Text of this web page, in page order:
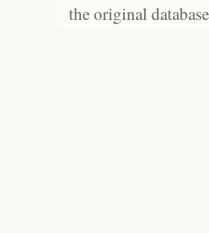
the original